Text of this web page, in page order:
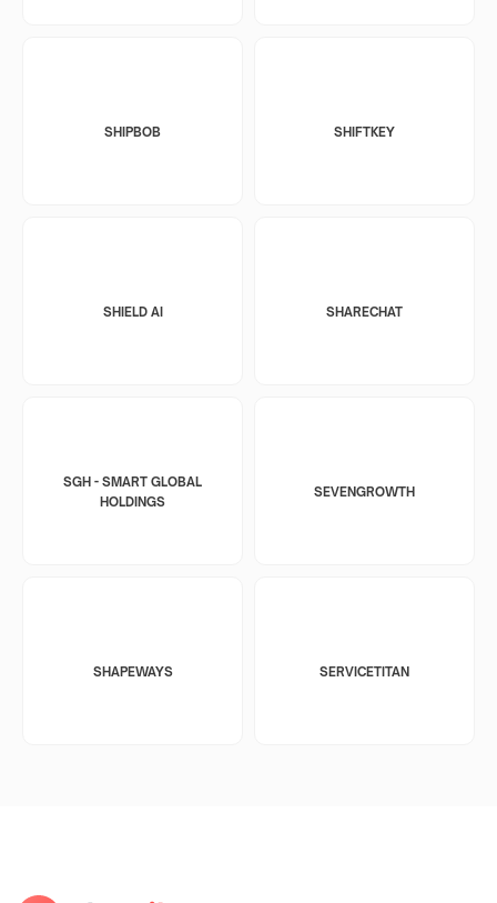
SHIPBOB SHIFTKEY
SHIELD AI SHARECHAT
SGH - SMART GLOBAL
HOLDINGS
SEVENGROWTH
SHAPEWAYS SERVICETITAN